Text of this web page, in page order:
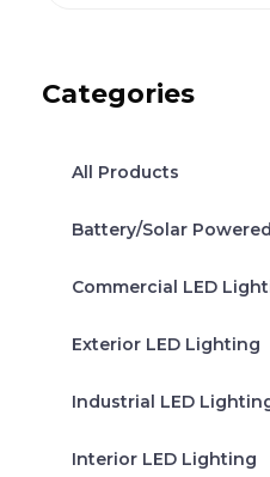
t
Categories
All Products
Battery/Solar
Commercial LED
Exterior LED Lighting
Industrial LED
Interior LED Lighting